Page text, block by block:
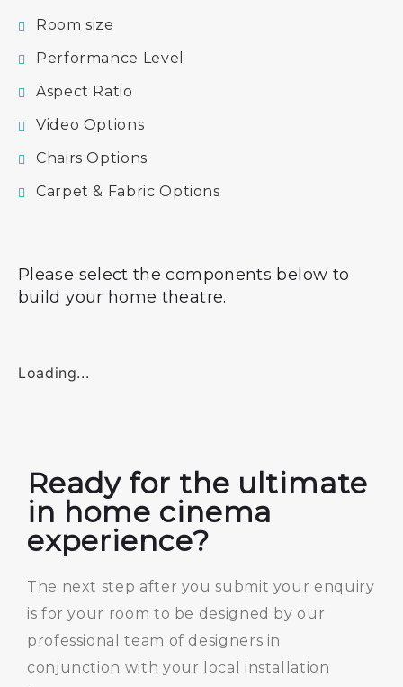
Room size
Performance Level
Aspect Ratio
Video Options
Chairs Options
Carpet & Fabric Options
Please select the components below to
build your home theatre.
Loading...
Ready for the ultimate
in home cinema
experience?
The next step after you submit your enquiry
is for your room to be designed by our
professional team of designers in
conjunction with your local installation